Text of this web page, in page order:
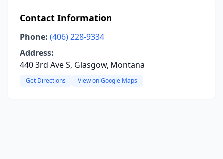
Contact Information
Phone: (406) 228-9334
Address:
440 3rd Ave S, Glasgow, Montana
Get Directions View on Google Maps